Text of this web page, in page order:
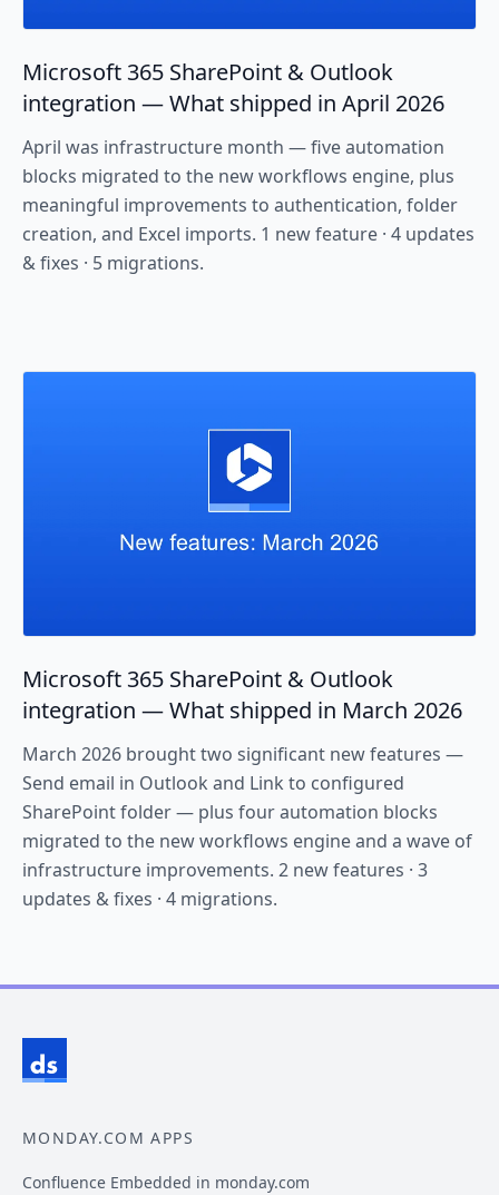
Microsoft 365 SharePoint & Outlook
integration — What shipped in April 2026
April was infrastructure month — five automation
blocks migrated to the new workflows engine, plus
meaningful improvements to authentication, folder
creation, and Excel imports. 1 new feature · 4 updates
& fixes · 5 migrations.
Microsoft 365 SharePoint & Outlook
integration — What shipped in March 2026
March 2026 brought two significant new features —
Send email in Outlook and Link to configured
SharePoint folder — plus four automation blocks
migrated to the new workflows engine and a wave of
infrastructure improvements. 2 new features · 3
updates & fixes · 4 migrations.
MONDAY.COM APPS
Confluence Embedded in monday.com